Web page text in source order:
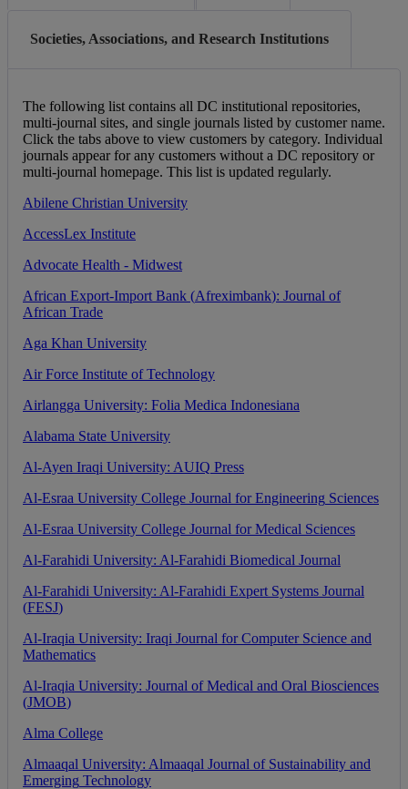
Societies, Associations, and Research Institutions
The following list contains all DC institutional repositories,
multi-journal sites, and single journals listed by customer name.
Click the tabs above to view customers by category. Individual
journals appear for any customers without a DC repository or
multi-journal homepage. This list is updated regularly.
Abilene Christian University
AccessLex Institute
Advocate Health - Midwest
African Export-Import Bank (Afreximbank): Journal of
African Trade
Aga Khan University
Air Force Institute of Technology
Airlangga University: Folia Medica Indonesiana
Alabama State University
Al-Ayen Iraqi University: AUIQ Press
Al-Esraa University College Journal for Engineering Sciences
Al-Esraa University College Journal for Medical Sciences
Al-Farahidi University: Al-Farahidi Biomedical Journal
Al-Farahidi University: Al-Farahidi Expert Systems Journal
(FESJ)
Al-Iraqia University: Iraqi Journal for Computer Science and
Mathematics
Al-Iraqia University: Journal of Medical and Oral Biosciences
(JMOB)
Alma College
Almaaqal University: Almaaqal Journal of Sustainability and
Emerging Technology